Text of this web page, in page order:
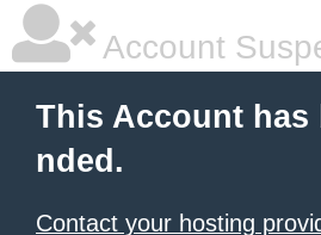
Account
This Account has
nded.
Contact your hosting